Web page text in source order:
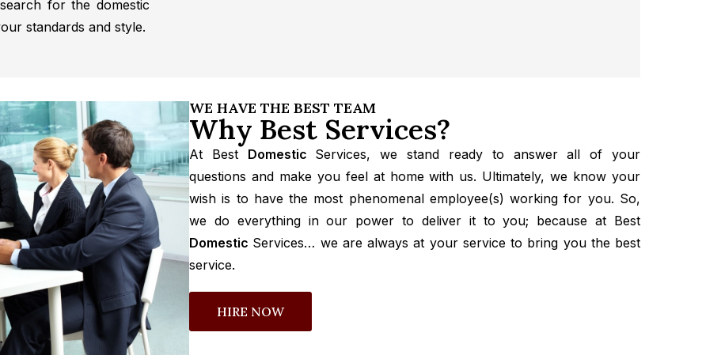
for the domestic
standards and style.
WE HAVE THE BEST TEAM
Why Best Services?
At Best Domestic Services, we stand ready to answer all of your
questions and make you feel at home with us. Ultimately, we know your
wish is to have the most phenomenal employee(s) working for you. So,
we do everything in our power to deliver it to you; because at Best
Domestic Services… we are always at your service to bring you the best
service.
HIRE NOW